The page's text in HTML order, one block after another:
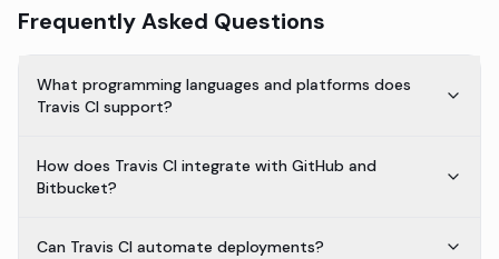
Frequently Asked Questions
What programming languages and platforms does
Travis CI support?
How does Travis CI integrate with GitHub and
Bitbucket?
Can Travis CI automate deployments?